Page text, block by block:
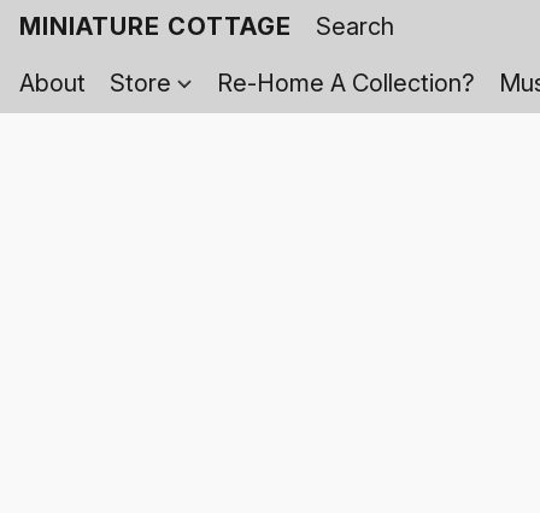
MINIATURE COTTAGE
About
Store Re-Home A Collection?